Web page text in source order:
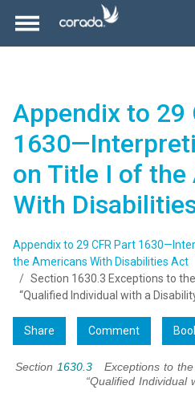
Appendix to 29
on Title I of the
With
Appendix to 29 CFR Part
the Americans With Disabilities Act
Section 1630.3 Exceptions to
“Qualified Individual with a
Share Comment
Section 1630.3 Exceptions to the
“Qualified Individual